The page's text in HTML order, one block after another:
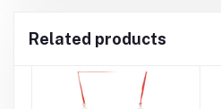
Related products